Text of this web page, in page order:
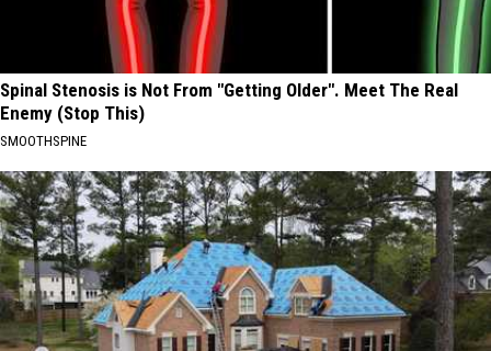
Spinal Stenosis is Not From "Getting Older". Meet The Real
Enemy (Stop This)
SMOOTHSPINE